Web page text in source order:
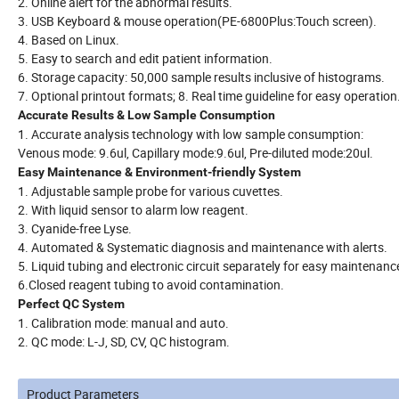
3. USB Keyboard & mouse operation(PE-6800Plus:Touch screen).
4. Based on Linux.
5. Easy to search and edit patient information.
6. Storage capacity: 50,000 sample results inclusive of histograms.
7. Optional printout formats; 8. Real time guideline for easy
Accurate Results & Low Sample Consumption
1. Accurate analysis technology with low sample consumption:
Venous mode: 9.6ul, Capillary mode:9.6ul, Pre-diluted mode:20ul.
Easy Maintenance & Environment-friendly System
1. Adjustable sample probe for various cuvettes.
2. With liquid sensor to alarm low reagent.
3. Cyanide-free Lyse.
4. Automated & Systematic diagnosis and maintenance with alerts.
5. Liquid tubing and electronic circuit separately for easy
6.Closed reagent tubing to avoid contamination.
Perfect QC System
1. Calibration mode: manual and auto.
2. QC mode: L-J, SD, CV, QC histogram.
Product Parameters